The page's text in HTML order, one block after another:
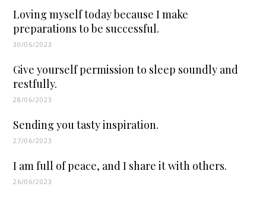
Loving myself today because I make
preparations to be successful.
30/06/2023
Give yourself permission to sleep soundly and
restfully.
28/06/2023
Sending you tasty inspiration.
27/06/2023
I am full of peace, and I share it with others.
26/06/2023